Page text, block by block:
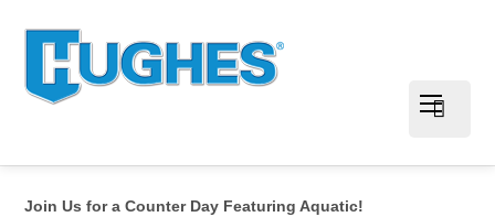
Join Us for a Counter Day Featuring Aquatic!